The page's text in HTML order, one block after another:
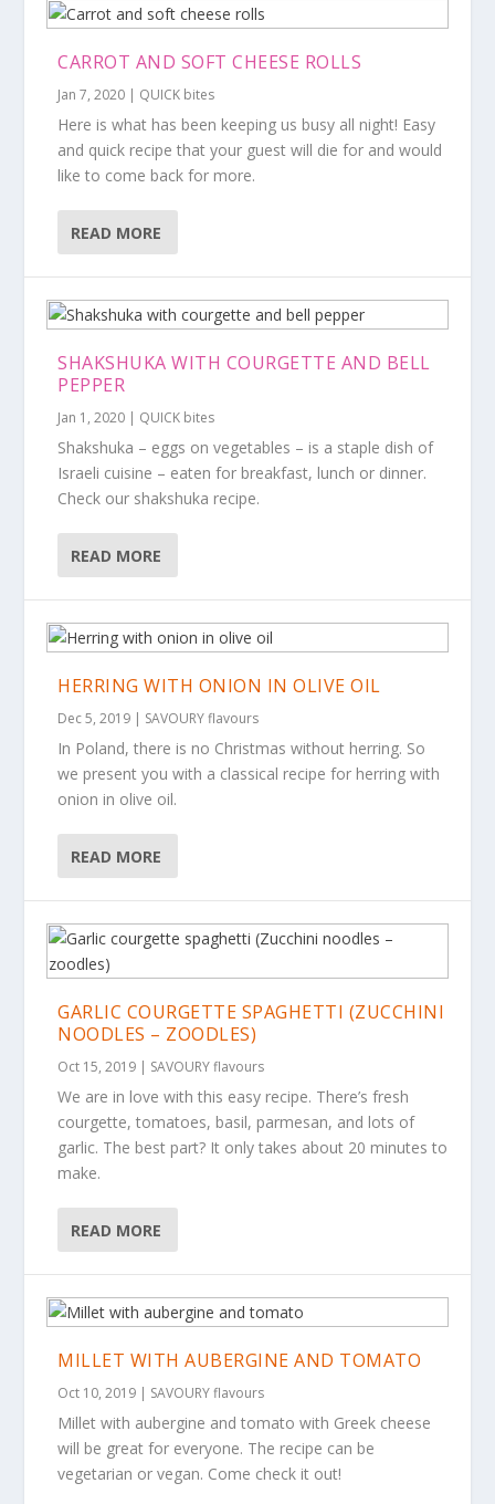
CARROT AND SOFT CHEESE ROLLS
Jan 7, 2020 | QUICK bites
Here is what has been keeping us busy all night! Easy
and quick recipe that your guest will die for and would
like to come back for more.
READ MORE
SHAKSHUKA WITH COURGETTE AND BELL
PEPPER
Jan 1, 2020 | QUICK bites
Shakshuka – eggs on vegetables – is a staple dish of
Israeli cuisine – eaten for breakfast, lunch or dinner.
Check our shakshuka recipe.
READ MORE
HERRING WITH ONION IN OLIVE OIL
Dec 5, 2019 | SAVOURY flavours
In Poland, there is no Christmas without herring. So
we present you with a classical recipe for herring with
onion in olive oil.
READ MORE
GARLIC COURGETTE SPAGHETTI (ZUCCHINI
NOODLES – ZOODLES)
Oct 15, 2019 | SAVOURY flavours
We are in love with this easy recipe. There’s fresh
courgette, tomatoes, basil, parmesan, and lots of
garlic. The best part? It only takes about 20 minutes to
make.
READ MORE
MILLET WITH AUBERGINE AND TOMATO
Oct 10, 2019 | SAVOURY flavours
Millet with aubergine and tomato with Greek cheese
will be great for everyone. The recipe can be
vegetarian or vegan. Come check it out!